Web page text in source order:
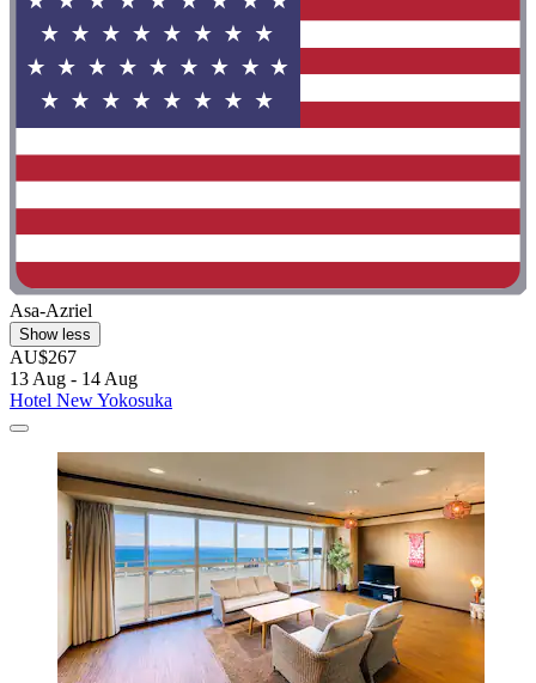
Asa-Azriel
Show less
AU$267
13 Aug - 14 Aug
Hotel New Yokosuka